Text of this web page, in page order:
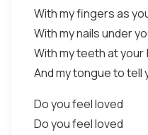
With my fingers as
With my nails under
With my teeth at your
And my tongue to
Do you feel loved
Do you feel loved